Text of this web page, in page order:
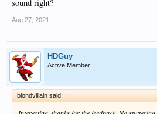
sound right?
Aug 27, 2021
HDGuy
Active Member
blondvillain said: ↑